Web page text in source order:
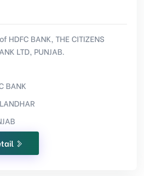
HDFC BANK, THE CITIZENS
LTD, PUNJAB.
BANK